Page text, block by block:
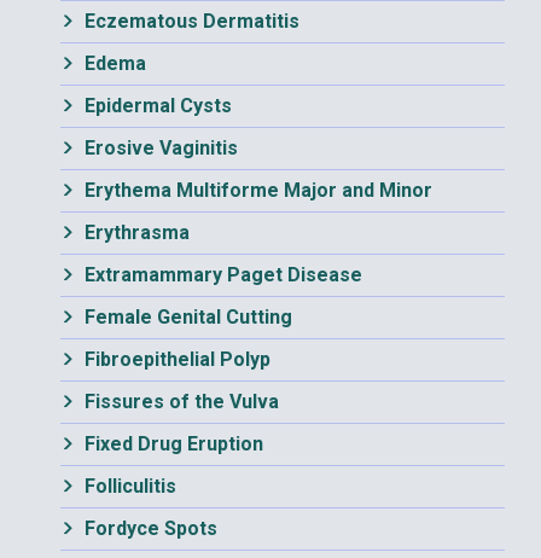
Eczematous Dermatitis
Edema
Epidermal Cysts
Erosive Vaginitis
Erythema Multiforme Major and Minor
Erythrasma
Extramammary Paget Disease
Female Genital Cutting
Fibroepithelial Polyp
Fissures of the Vulva
Fixed Drug Eruption
Folliculitis
Fordyce Spots